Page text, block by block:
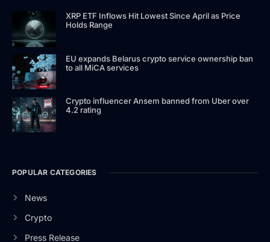
XRP ETF Inflows Hit Lowest Since April as Price
Holds Range
EU expands Belarus crypto service ownership ban
to all MiCA services
Crypto influencer Ansem banned from Uber over
4.2 rating
POPULAR CATEGORIES
News
Crypto
Press Release